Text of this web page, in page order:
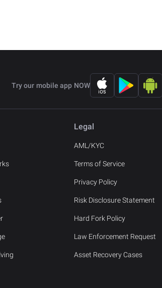
Try our mobile app NOW
Legal
AML/KYC
Terms of Service
Privacy Policy
Risk Disclosure Statement
Hard Fork Policy
Law Enforcement Request
Asset Recovery Cases